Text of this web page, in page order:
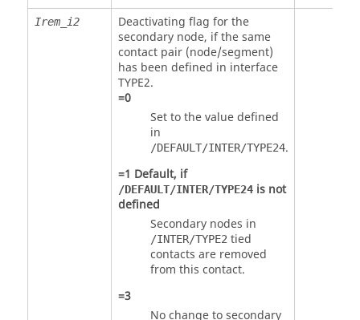
Irem_i2
Deactivating flag for the
secondary node, if the same
contact pair (node/segment)
has been defined in interface
TYPE2.
=0
Set to the value defined
in
/DEFAULT/INTER/TYPE24.
=1 Default, if
/DEFAULT/INTER/TYPE24is not
defined
Secondary nodes in
/INTER/TYPE2tied
contacts are removed
from this contact.
=3
No change to secondary